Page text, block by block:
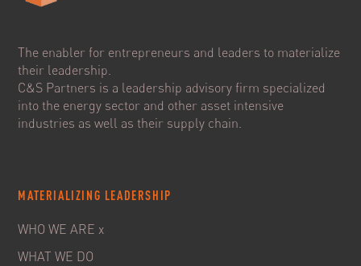
The enabler for entrepreneurs and leaders to materialize
their leadership.
C&S Partners is a leadership advisory firm specialized
into the energy sector and other asset intensive
industries as well as their supply chain.
MATERIALIZING LEADERSHIP
WHO WE ARE x
WHAT WE DO